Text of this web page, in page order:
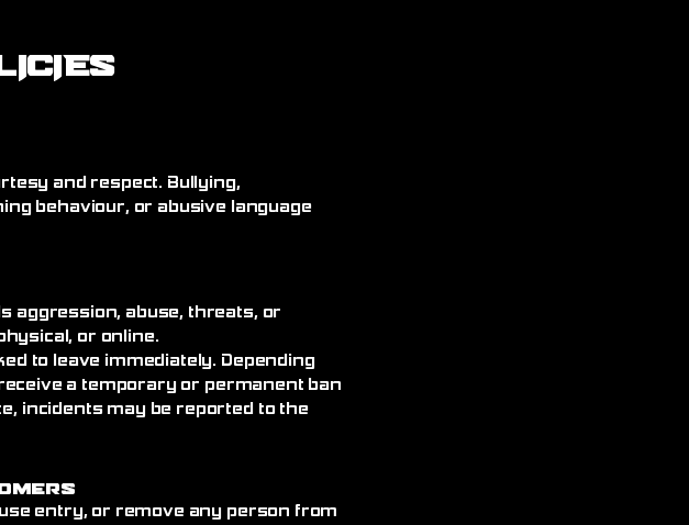
and respect. Bullying,
behaviour, or abusive language
aggression, abuse, threats, or
or online.
to leave immediately. Depending
a temporary or permanent ban
incidents may be reported to the
entry, or remove any person from